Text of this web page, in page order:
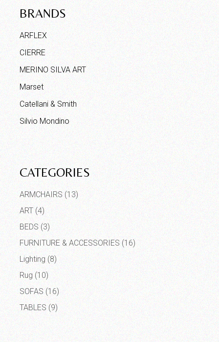
BRANDS
ARFLEX
CIERRE
MERINO SILVA ART
Marset
Catellani & Smith
Silvio Mondino
CATEGORIES
ARMCHAIRS (13)
ART (4)
BEDS (3)
FURNITURE & ACCESSORIES (16)
Lighting (8)
Rug (10)
SOFAS (16)
TABLES (9)